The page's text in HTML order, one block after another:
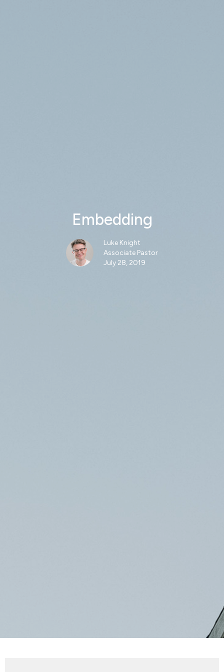
Embedding
Luke Knight
Associate Pastor
July 28, 2019